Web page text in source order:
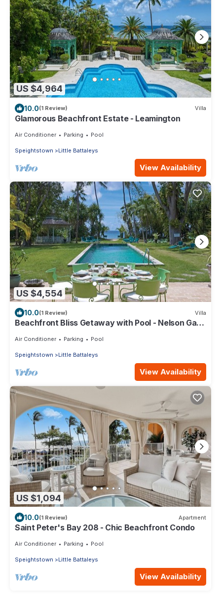
US $4,964
10.0(1 Review) Villa
Glamorous Beachfront Estate - Leamington
Air Conditioner Parking Pool
Speightstown Little Battaleys
View Availability
US $4,554
10.0(1 Review) Villa
Beachfront Bliss Getaway with Pool - Nelson Gay
Air Conditioner Parking Pool
Speightstown Little Battaleys
View Availability
US $1,094
10.0(1 Review) Apartment
Saint Peter's Bay 208 - Chic Beachfront Condo
Air Conditioner Parking Pool
Speightstown Little Battaleys
View Availability